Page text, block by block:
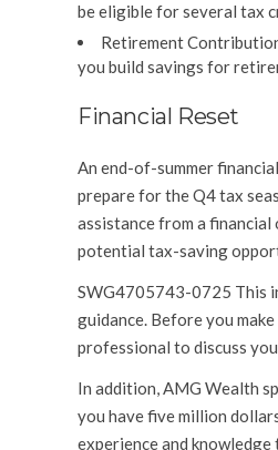
be eligible for several tax
Retirement
you build savings for
Financial Reset
An end-of-summer
prepare for the Q4 tax
assistance from a
potential tax-saving
SWG4705743-0725 This
guidance. Before you
professional to discuss
In addition, AMG Wealth
you have five million
experience and